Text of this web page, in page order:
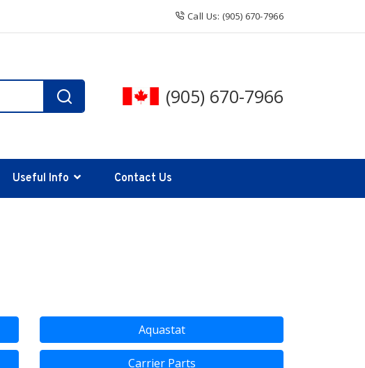
Call Us: (905) 670-7966
(905) 670-7966
Useful Info Contact Us
Aquastat
Carrier Parts